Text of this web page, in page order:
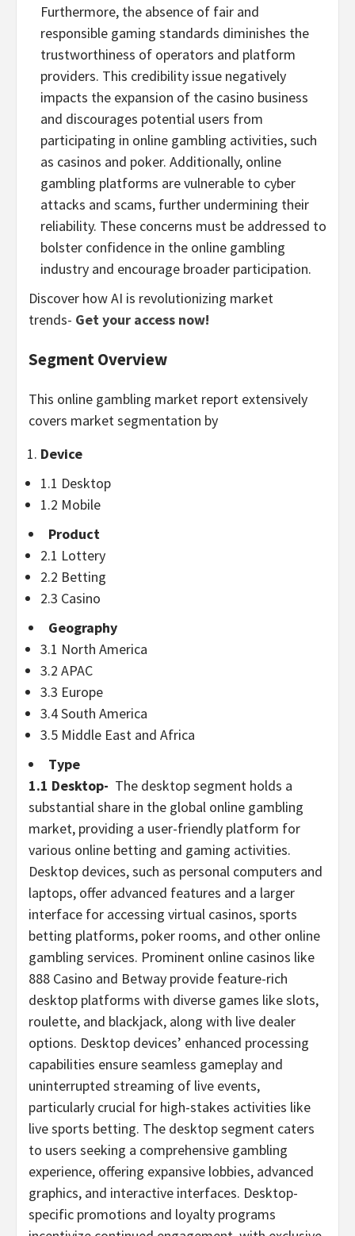
Furthermore, the absence of fair and
responsible gaming standards diminishes the
trustworthiness of operators and platform
providers. This credibility issue negatively
impacts the expansion of the casino business
and discourages potential users from
participating in online gambling activities, such
as casinos and poker. Additionally, online
gambling platforms are vulnerable to cyber
attacks and scams, further undermining their
reliability. These concerns must be addressed to
bolster confidence in the online gambling
industry and encourage broader participation.
Discover how AI is revolutionizing market
trends- Get your access now!
Segment Overview
This online gambling market report extensively
covers market segmentation by
Device
1.1 Desktop
1.2 Mobile
Product
2.1 Lottery
2.2 Betting
2.3 Casino
Geography
3.1 North America
3.2 APAC
3.3 Europe
3.4South America
3.5 Middle East and Africa
Type
1.1 Desktop- The desktop segment holds a
substantial share in the global online gambling
market, providing a user-friendly platform for
various online betting and gaming activities.
Desktop devices, such as personal computers and
laptops, offer advanced features and a larger
interface for accessing virtual casinos, sports
betting platforms, poker rooms, and other online
gambling services. Prominent online casinos like
888 Casino and Betway provide feature-rich
desktop platforms with diverse games like slots,
roulette, and blackjack, along with live dealer
options. Desktop devices’ enhanced processing
capabilities ensure seamless gameplay and
uninterrupted streaming of live events,
particularly crucial for high-stakes activities like
live sports betting. The desktop segment caters
to users seeking a comprehensive gambling
experience, offering expansive lobbies, advanced
graphics, and interactive interfaces. Desktop-
specific promotions and loyalty programs